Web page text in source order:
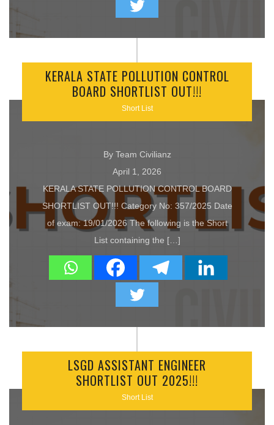
KERALA STATE POLLUTION CONTROL
BOARD SHORTLIST OUT!!!
Short List
By Team Civilianz
April 1, 2026
KERALA STATE POLLUTION CONTROL BOARD
SHORTLIST OUT!!! Category No: 357/2025 Date
of exam: 19/01/2026 The following is the Short
List containing the […]
LSGD ASSISTANT ENGINEER
SHORTLIST OUT 2025!!!
Short List